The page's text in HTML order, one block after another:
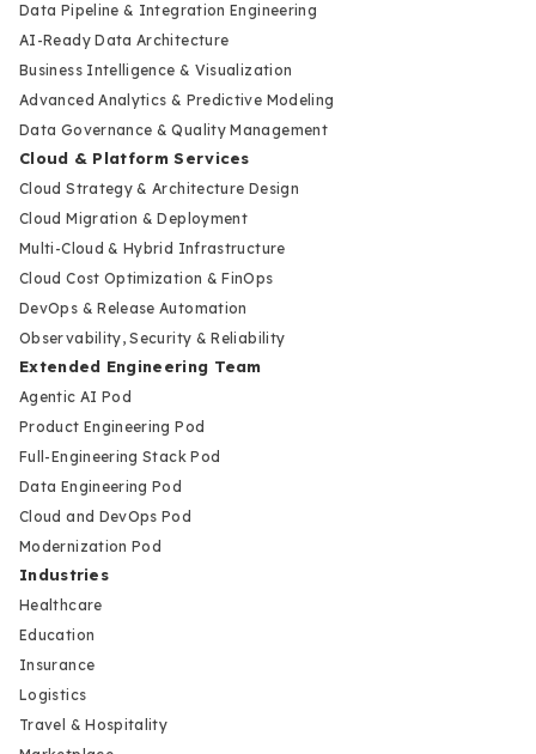
Data Pipeline & Integration Engineering
AI-Ready Data Architecture
Business Intelligence & Visualization
Advanced Analytics & Predictive Modeling
Data Governance & Quality Management
Cloud & Platform Services
Cloud Strategy & Architecture Design
Cloud Migration & Deployment
Multi-Cloud & Hybrid Infrastructure
Cloud Cost Optimization & FinOps
DevOps & Release Automation
Observability, Security & Reliability
Extended Engineering Team
Agentic AI Pod
Product Engineering Pod
Full-Engineering Stack Pod
Data Engineering Pod
Cloud and DevOps Pod
Modernization Pod
Industries
Healthcare
Education
Insurance
Logistics
Travel & Hospitality